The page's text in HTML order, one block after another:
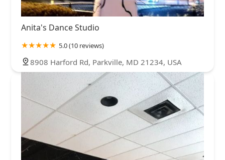
Anita's Dance Studio
5.0 (10 reviews)
8908 Harford Rd, Parkville, MD 21234, USA